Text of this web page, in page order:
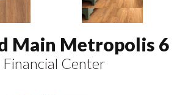
Main Metropolis 6
Financial Center